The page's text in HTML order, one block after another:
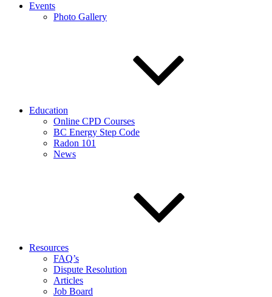
Events
Photo Gallery
Education
Online CPD Courses
BC Energy Step Code
Radon 101
News
Resources
FAQ’s
Dispute Resolution
Articles
Job Board